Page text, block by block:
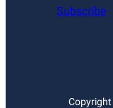
Subscribe
Copyright